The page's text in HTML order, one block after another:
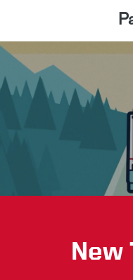
New